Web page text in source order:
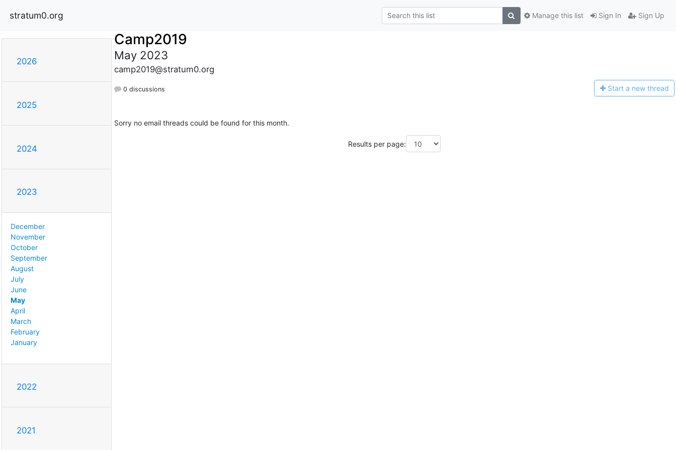
stratum0.org Sign In Sign Up
Manage this list
2026
2025
2024
2023
December
November
October
September
August
July
June
May
April
March
February
January
2022
2021
Camp2019
May 2023
camp2019@stratum0.org
0 discussions Start a new thread
Sorry no email threads could be found for this month.
Results per page: